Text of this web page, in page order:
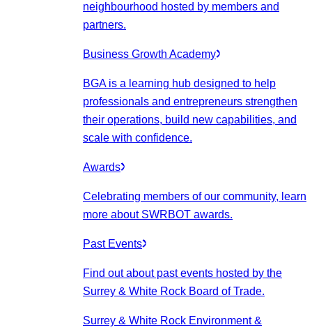
neighbourhood hosted by members and
partners.
Business Growth Academy
BGA is a learning hub designed to help
professionals and entrepreneurs strengthen
their operations, build new capabilities, and
scale with confidence.
Awards
Celebrating members of our community, learn
more about SWRBOT awards.
Past Events
Find out about past events hosted by the
Surrey & White Rock Board of Trade.
Surrey & White Rock Environment &